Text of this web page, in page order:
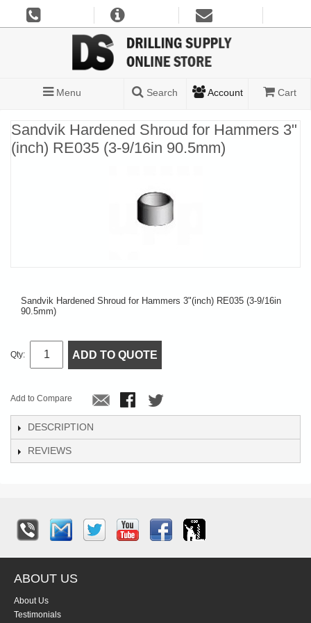
Menu Search Account Cart
Sandvik Hardened Shroud for Hammers 3"
(inch) RE035 (3-9/16in 90.5mm)
Sandvik Hardened Shroud for Hammers 3"(inch) RE035 (3-9/16in
90.5mm)
Qty: ADD TO QUOTE
Add to Compare
DESCRIPTION
REVIEWS
ABOUT US
About Us
Testimonials